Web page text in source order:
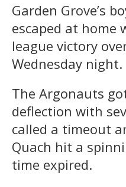
Garden Grove’s
escaped at home
league victory
Wednesday night.
The Argonauts
deflection with
called a timeout
Quach hit a
time expired.